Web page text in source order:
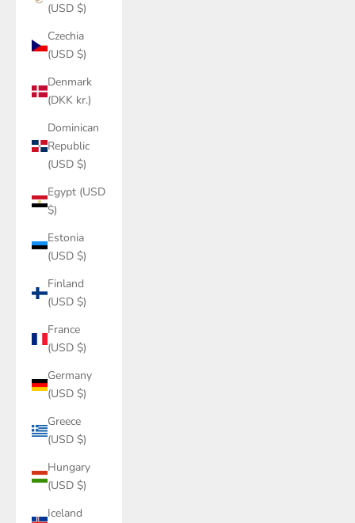
(USD $)
Czechia
(USD $)
Denmark
(DKK kr.)
Dominican
Republic
(USD $)
Egypt (USD
$)
Estonia
(USD $)
Finland
(USD $)
France
(USD $)
Germany
(USD $)
Greece
(USD $)
Hungary
(USD $)
Iceland